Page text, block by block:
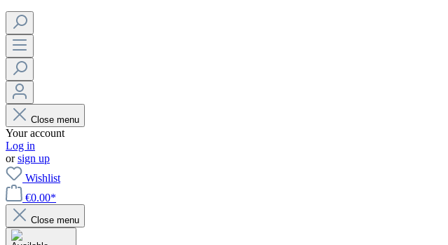
Close menu
Your account
Log in
orsign up
Wishlist
€0.00*
Close menu